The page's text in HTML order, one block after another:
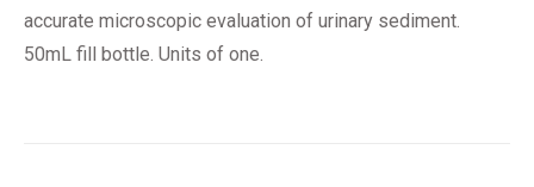
accurate microscopic evaluation of urinary sediment.
50mL fill bottle. Units of one.